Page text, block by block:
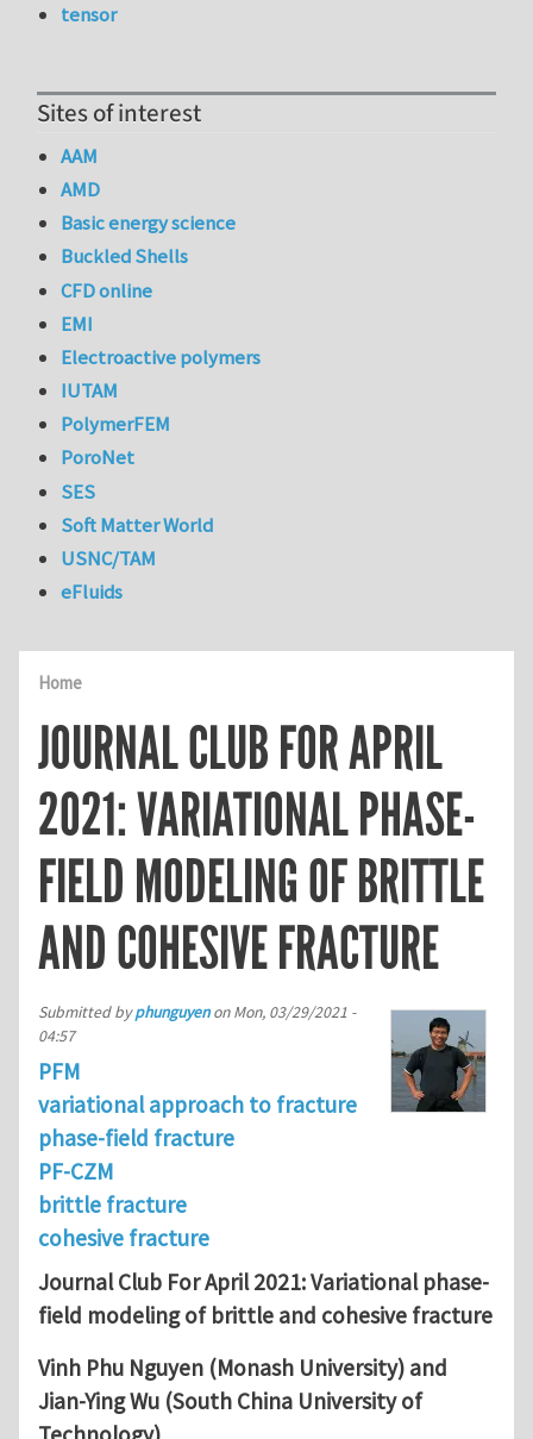
Home
JOURNAL CLUB FOR APRIL
2021: VARIATIONAL PHASE-
FIELD MODELING OF BRITTLE
AND COHESIVE FRACTURE
Submitted byphunguyenonMon, 03/29/2021 -
04:57
PFM
variational approach to fracture
phase-field fracture
PF-CZM
brittle fracture
cohesive fracture
Journal Club For April 2021: Variational phase-
field modeling of brittle and cohesive fracture
Vinh Phu Nguyen (Monash University) and
Jian-Ying Wu (South China University of
tensor
Sites of interest
AAM
AMD
Basic energy science
Buckled Shells
CFD online
EMI
Electroactive polymers
IUTAM
PolymerFEM
PoroNet
SES
Soft Matter World
USNC/TAM
eFluids